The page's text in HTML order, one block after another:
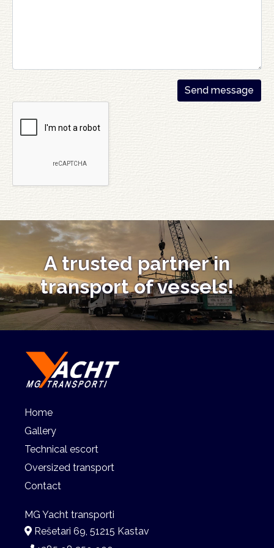
A trusted partner in
transport of vessels!
Home
Gallery
Technical escort
Oversized transport
Contact
Rešetari 69, 51215 Kastav